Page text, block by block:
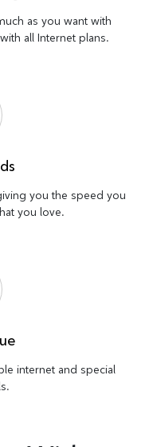
as you want with
all Internet plans.
you the speed you
you love.
internet and special